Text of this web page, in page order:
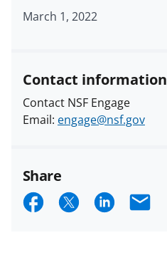
March 1, 2022
Contact information
Contact NSF Engage
Email: engage@nsf.gov
Share
S S S E